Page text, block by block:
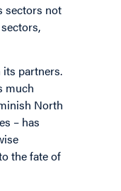
sectors not
partners.
much
North
– has
the fate of